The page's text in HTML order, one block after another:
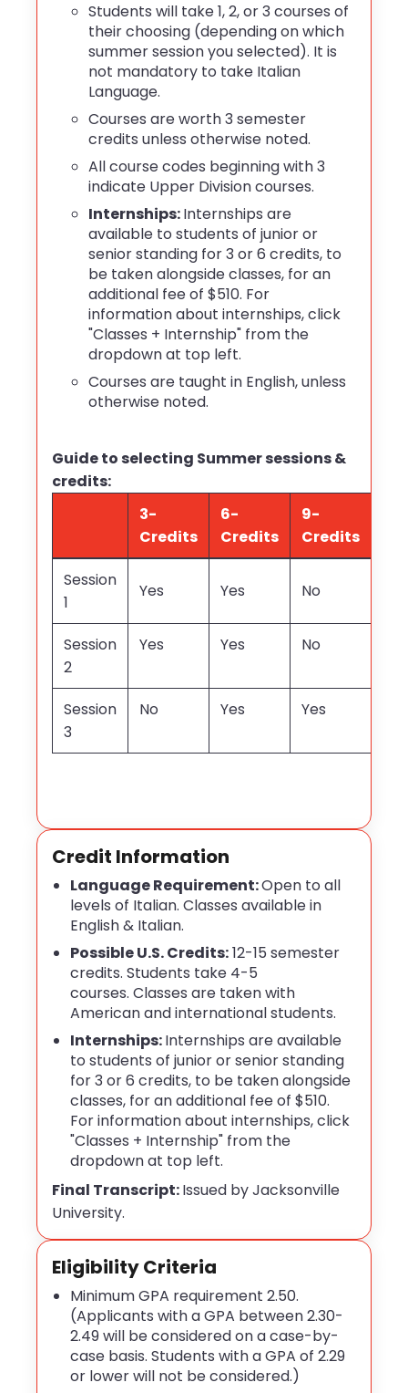
Students will take 1, 2, or 3 courses of
their choosing (depending on which
summer session you selected). It is
not mandatory to take Italian
Language.
Courses are worth 3 semester
credits unless otherwise noted.
All course codes beginning with 3
indicate Upper Division courses.
Internships:Internships are
available to students of junior or
senior standing for 3 or 6 credits, to
be taken alongside classes, for an
additional fee of $510. For
information about internships, click
"Classes + Internship" from the
dropdown at top left.
Courses are taught in English, unless
otherwise noted.
Guide to selecting Summer sessions &
credits:
3-
Credits
6-
Credits
9-
Credits
Session
1
Yes Yes No
Session
2
Yes Yes No
Session
3
No Yes Yes
Credit Information
Language Requirement:Open to all
levels of Italian. Classes available in
English & Italian.
Possible U.S. Credits:12-15 semester
credits. Students take 4-5
courses. Classes are taken with
American and international students.
Internships:Internships are available
to students of junior or senior standing
for 3 or 6 credits, to be taken alongside
classes, for an additional fee of $510.
For information about internships, click
"Classes + Internship" from the
dropdown at top left.
Final Transcript:Issued by Jacksonville
University.
Eligibility Criteria
Minimum GPA requirement 2.50.
(Applicants with a GPA between 2.30-
2.49 will be considered on a case-by-
case basis. Students with a GPA of 2.29
or lower will not be considered.)